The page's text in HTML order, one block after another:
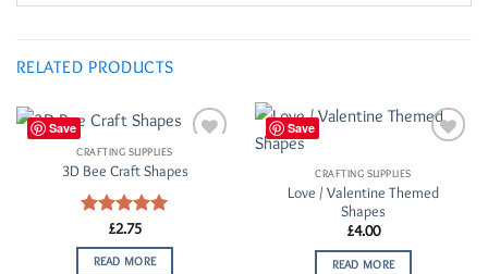
RELATED PRODUCTS
Save
Wishlist
CRAFTING SUPPLIES
3D Bee Craft Shapes
Rated5.00
out of 5
£2.75
READ MORE
Save
CRAFTING SUPPLIES
Love / Valentine Themed
Shapes
£4.00
READ MORE